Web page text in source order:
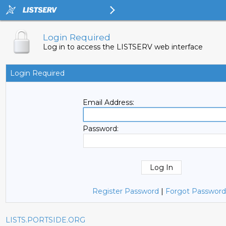
Login Required
Log in to access the LISTSERV web interface
Login Required
Email Address:
Password:
Register Password | Forgot
LISTS.PORTSIDE.ORG